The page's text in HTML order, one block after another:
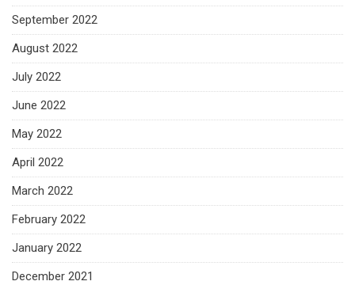
September 2022
August 2022
July 2022
June 2022
May 2022
April 2022
March 2022
February 2022
January 2022
December 2021